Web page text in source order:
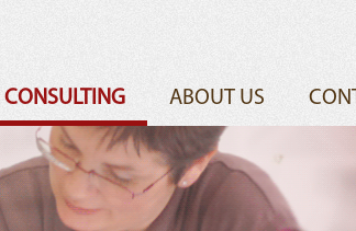
CONSULTING ABOUT US